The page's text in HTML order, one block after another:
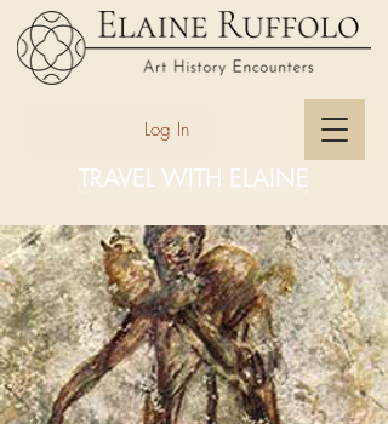
Log In
TRAVEL WITH ELAINE